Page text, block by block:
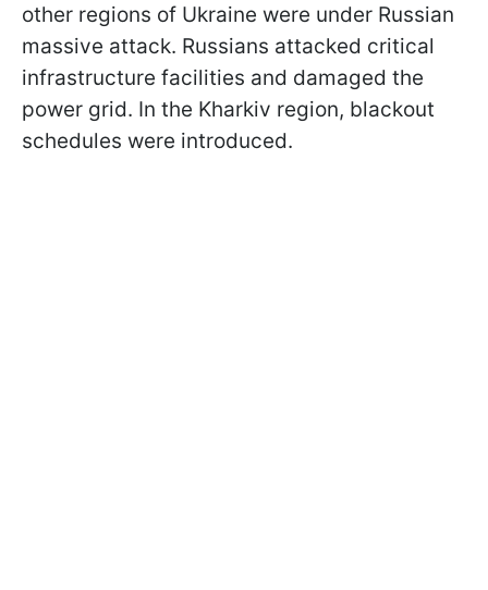
other regions of Ukraine were under Russian
massive attack. Russians attacked critical
infrastructure facilities and damaged the
power grid. In the Kharkiv region, blackout
schedules were introduced.